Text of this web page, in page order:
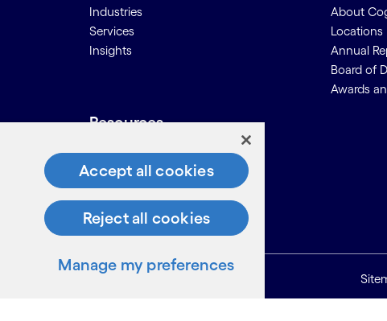
Industries
Services
Insights
About
Locations
Annual
Board of
Awards
Resources
Contact Us
Careers
Glossary
Accept all cookies
Reject all cookies
Manage my preferences